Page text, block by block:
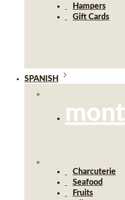
Hampers
Gift Cards
SPANISH
Charcuterie
Seafood
Fruits